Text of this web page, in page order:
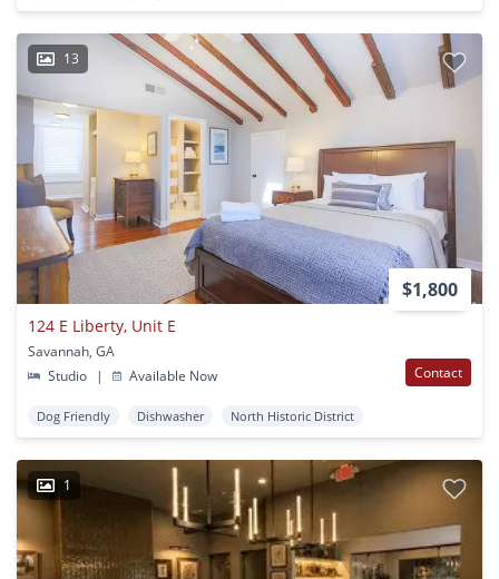
13
$1,800
124 E Liberty, Unit E
Savannah, GA
Studio
| Available Now Contact
Dog Friendly Dishwasher North Historic District
1